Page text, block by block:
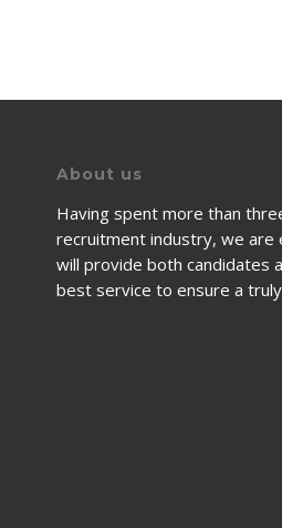
About us
Having spent more than
recruitment industry, we are
will provide both candidates
best service to ensure a